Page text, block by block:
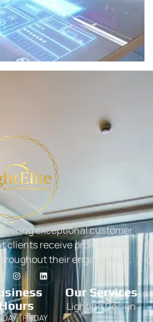
exceptional customer
receive prompt and
their engagement.
- FRIDAY
Our Services
Lighting Design